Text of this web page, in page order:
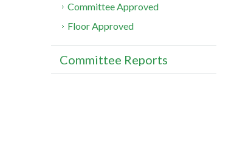
Committee Approved
Floor Approved
Committee Reports